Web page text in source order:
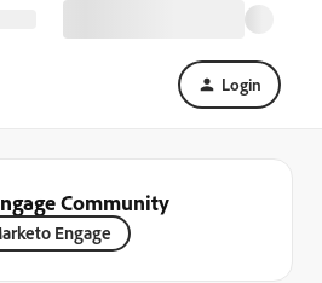
Login
Community
Engage